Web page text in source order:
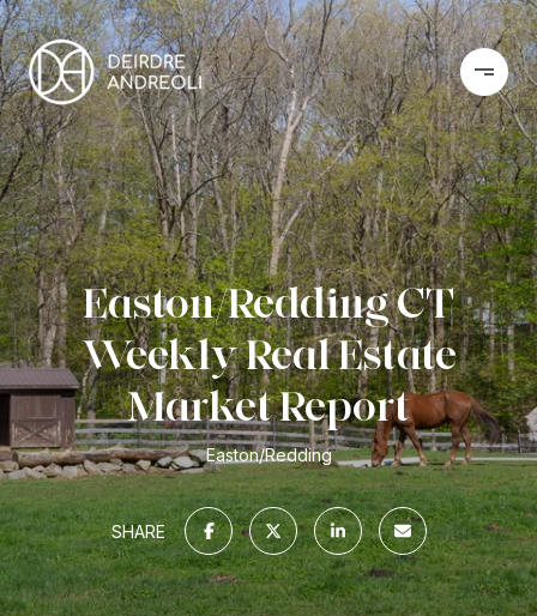
Easton/Redding CT
Weekly Real Estate
Market Report
Easton/Redding
SHARE